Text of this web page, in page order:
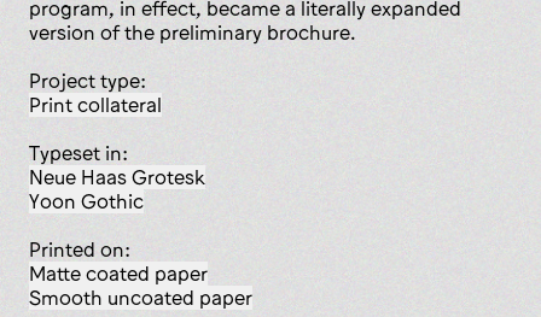
program, in effect, became a literally expanded
version of the preliminary brochure.
Project type:
print collateral
Typeset in:
Neue Haas Grotesk
Yoon Gothic
Printed on:
matte coated paper
smooth uncoated paper